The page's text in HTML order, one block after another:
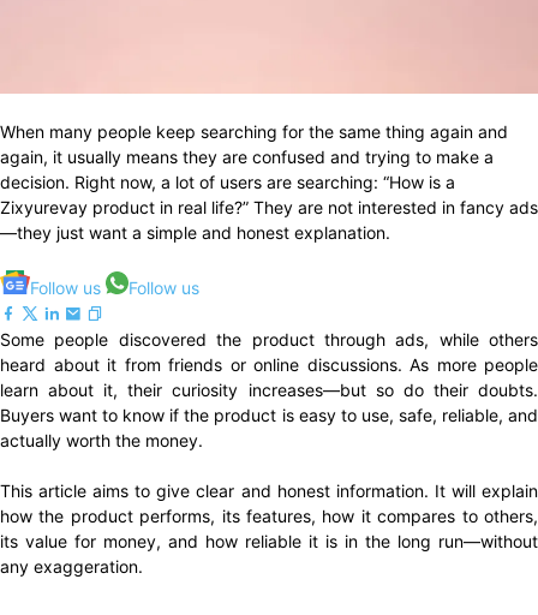
When many people keep searching for the same thing again and
again, it usually means they are confused and trying to make a
decision. Right now, a lot of users are searching: “How is a
Zixyurevay product in real life?” They are not interested in fancy ads
—they just want a simple and honest explanation.
Follow us Follow us
Some people discovered the product through ads, while others
heard about it from friends or online discussions. As more people
learn about it, their curiosity increases—but so do their doubts.
Buyers want to know if the product is easy to use, safe, reliable, and
actually worth the money.
This article aims to give clear and honest information. It will explain
how the product performs, its features, how it compares to others,
its value for money, and how reliable it is in the long run—without
any exaggeration.